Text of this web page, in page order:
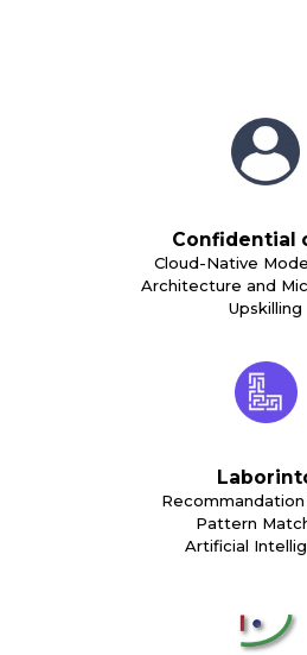
Confidential
Cloud-Native
Architecture and
Upskilling
Pattern
Artificial